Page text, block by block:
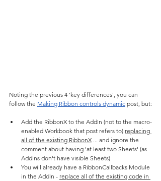
Noting the previous 4 'key differences', you can
follow the Making Ribbon controls dynamic post, but:
Add the RibbonX to the AddIn (not to the macro-
enabled Workbook that post refers to) replacing
all of the existing RibbonX ... and ignore the
comment about having 'at least two Sheets' (as
AddIns don't have visible Sheets)
You will already have a RibbonCallbacks Module
in the AddIn - replace all of the existing code in